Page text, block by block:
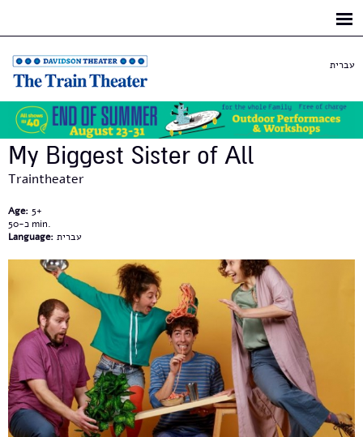
עברית
My Biggest Sister of All
Traintheater
Age: 5+
כ-50
Language: עברית